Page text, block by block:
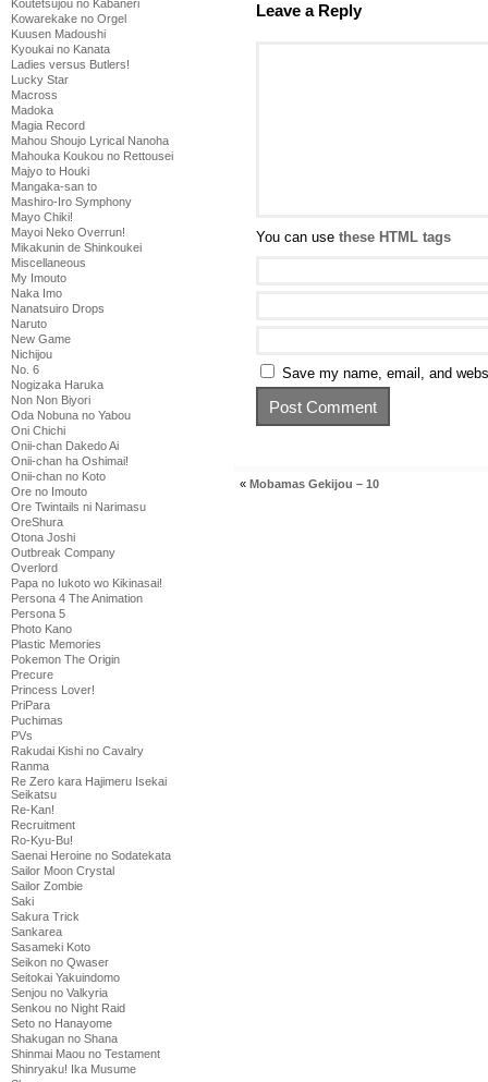
Koutetsujou no Kabaneri
Kowarekake no Orgel
Kuusen Madoushi
Kyoukai no Kanata
Ladies versus Butlers!
Lucky Star
Macross
Madoka
Magia Record
Mahou Shoujo Lyrical Nanoha
Mahouka Koukou no Rettousei
Majyo to Houki
Mangaka-san to
Mashiro-Iro Symphony
Mayo Chiki!
Mayoi Neko Overrun!
Mikakunin de Shinkoukei
Miscellaneous
My Imouto
Naka Imo
Nanatsuiro Drops
Naruto
New Game
Nichijou
No. 6
Nogizaka Haruka
Non Non Biyori
Oda Nobuna no Yabou
Oni Chichi
Onii-chan Dakedo Ai
Onii-chan ha Oshimai!
Onii-chan no Koto
Ore no Imouto
Ore Twintails ni Narimasu
OreShura
Otona Joshi
Outbreak Company
Overlord
Papa no Iukoto wo Kikinasai!
Persona 4 The Animation
Persona 5
Photo Kano
Plastic Memories
Pokemon The Origin
Precure
Princess Lover!
PriPara
Puchimas
PVs
Rakudai Kishi no Cavalry
Ranma
Re Zero kara Hajimeru Isekai
Seikatsu
Re-Kan!
Recruitment
Ro-Kyu-Bu!
Saenai Heroine no Sodatekata
Sailor Moon Crystal
Sailor Zombie
Saki
Sakura Trick
Sankarea
Sasameki Koto
Seikon no Qwaser
Seitokai Yakuindomo
Senjou no Valkyria
Senkou no Night Raid
Seto no Hanayome
Shakugan no Shana
Shinmai Maou no Testament
Shinryaku! Ika Musume
Leave a Reply
You can use these HTML tags
Save my name, email, and
« Mobamas Gekijou – 10